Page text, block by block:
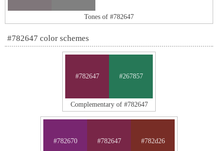
Tones of #782647
#782647 color schemes
#782647 #267857
Complementary of #782647
#782670 #782647 #782d26